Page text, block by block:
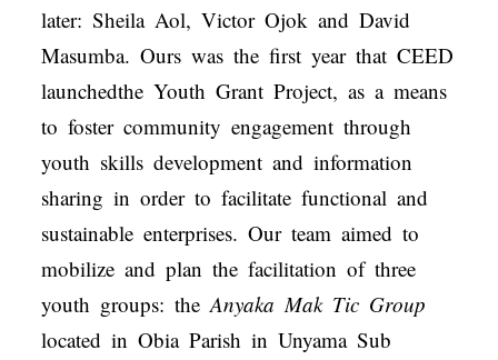
later: Sheila Aol, Victor Ojok and David
Masumba. Ours was the first year that CEED
launchedthe Youth Grant Project, as a means
to foster community engagement through
youth skills development and information
sharing in order to facilitate functional and
sustainable enterprises. Our team aimed to
mobilize and plan the facilitation of three
youth groups: theAnyaka Mak Tic Group
located in Obia Parish in Unyama Sub